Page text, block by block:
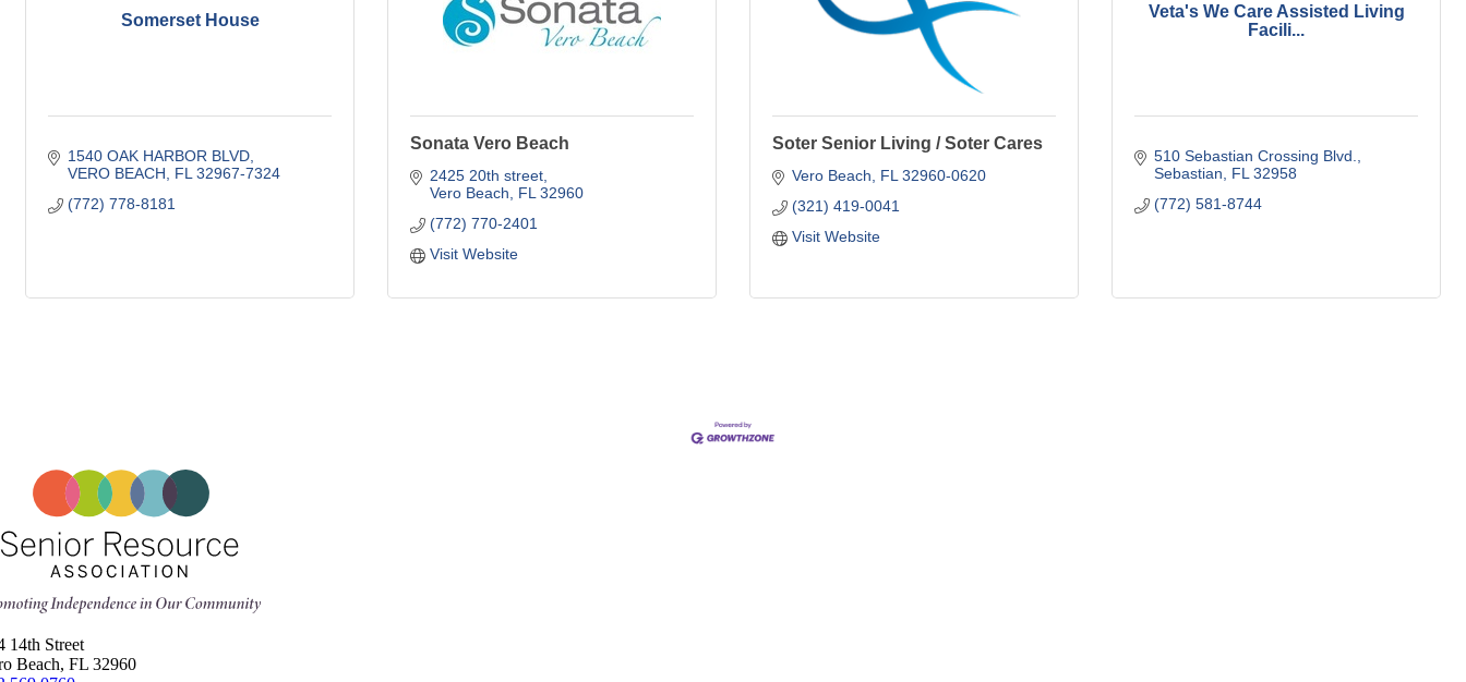
Somerset House
1540 OAK HARBOR BLVD
VERO BEACH
FL 32967-7324
(772) 778-8181
Sonata Vero Beach
2425 20th street
Vero Beach
FL 32960
(772) 770-2401
Visit Website
Soter Senior Living / Soter Cares
Vero Beach FL 32960-0620
(321) 419-0041
Visit Website
Veta's We Care Assisted Living
Facili...
510 Sebastian Crossing Blvd.
Sebastian
FL 32958
(772) 581-8744
14th Street
Beach, FL 32960